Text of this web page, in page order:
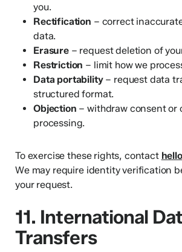
you.
Rectification – correct
data.
Erasure– request deletion of
Restriction – limit how we
Data portability– request data
structured format.
Objection – withdraw consent or
processing.
To exercise these rights, contact
We may require identity verification
your request.
11. International
Transfers